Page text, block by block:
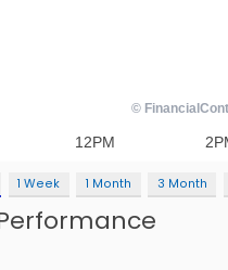
1 Week 1 Month 3 Month